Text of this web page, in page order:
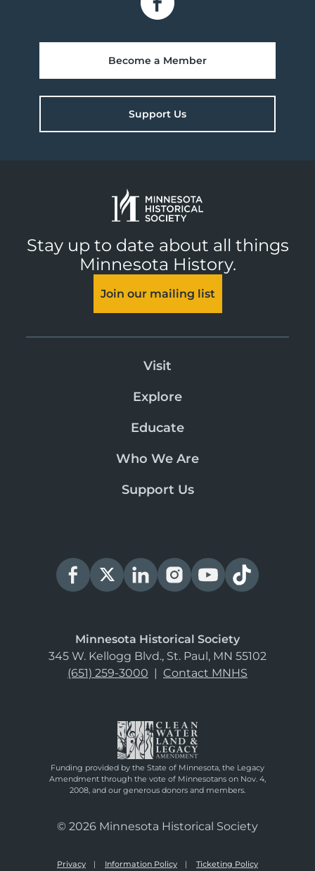
Become a Member
Support Us
Stay up to date about all things
Minnesota History.
Join our mailing list
Visit
Explore
Educate
Who We Are
Support Us
Minnesota Historical Society
345 W. Kellogg Blvd., St. Paul, MN 55102
(651) 259-3000 | Contact MNHS
Funding provided by the State of Minnesota, the Legacy
Amendment through the vote of Minnesotans on Nov. 4,
2008, and our generous donors and members.
© 2026 Minnesota Historical Society
Privacy Information Policy Ticketing Policy